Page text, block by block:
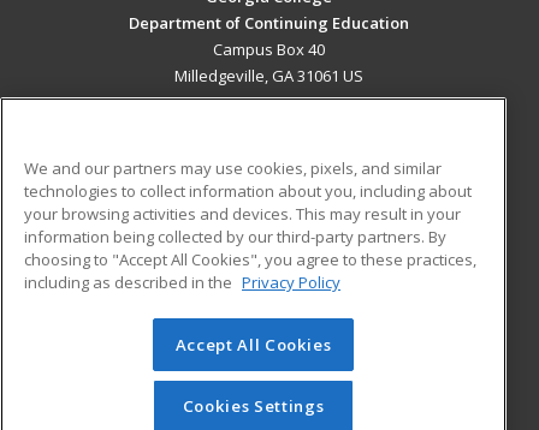
Department of Continuing Education
Campus Box 40
Milledgeville, GA 31061 US
ADDITIONAL RESOURCES
Military
Financial Assistance
Help
Student Blog
© 2026 ed2go, a division of Cengage Learning. All rights
reserved. The material on this site cannot be reproduced or
redistributed unless you have obtained prior written
We and our partners may use cookies, pixels, and similar
technologies to collect information about you, including about
your browsing activities and devices. This may result in your
information being collected by our third-party partners. By
choosing to "Accept All Cookies", you agree to these practices,
including as described in the Privacy Policy
Accept All Cookies
Cookies Settings